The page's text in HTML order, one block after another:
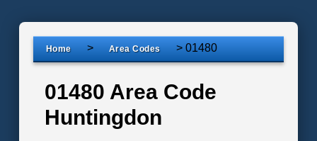
Home > Area Codes > 01480
01480 Area Code
Huntingdon